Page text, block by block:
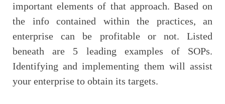
important elements of that approach. Based on
the info contained within the practices, an
enterprise can be profitable or not. Listed
beneath are 5 leading examples of SOPs.
Identifying and implementing them will assist
your enterprise to obtain its targets.